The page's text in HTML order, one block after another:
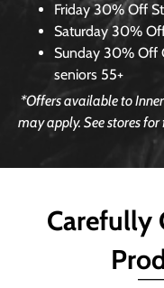
Friday 30% Off
Saturday 30%
Sunday 30% Off
seniors 55+
*Offers available to
may apply. See stores
Carefully